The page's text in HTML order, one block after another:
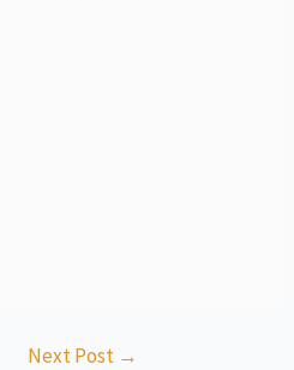
Next Post →